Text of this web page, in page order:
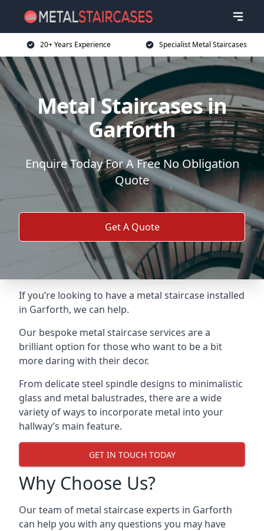
20+ Years Experience Specialist Metal Staircases
Metal Staircases in
Garforth
Enquire Today For A Free No Obligation
Quote
Get A Quote
If you’re looking to have a metal staircase installed
in Garforth, we can help.
Our bespoke metal staircase services are a
brilliant option for those who want to be a bit
more daring with their decor.
From delicate steel spindle designs to minimalistic
glass and metal balustrades, there are a wide
variety of ways to incorporate metal into your
hallway’s main feature.
GET IN TOUCH TODAY
Why Choose Us?
Our team of metal staircase experts in Garforth
can help you with any questions you may have